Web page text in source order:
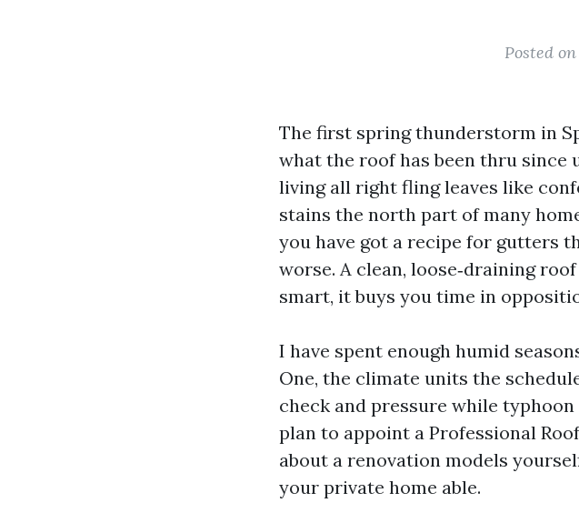
Posted on
The first spring thunderstorm in
what the roof has been thru since
living all right fling leaves like
stains the north part of many
you have got a recipe for gutters
worse. A clean, loose‑draining
smart, it buys you time in
I have spent enough humid
One, the climate units the
check and pressure while
plan to appoint a Professional
about a renovation models
your private home able.